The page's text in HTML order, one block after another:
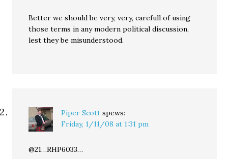
Better we should be very, very, carefull of using
those terms in any modern political discussion,
lest they be misunderstood.
Piper Scott spews:
Friday, 1/11/08 at 1:31 pm
@21…RHP6033…